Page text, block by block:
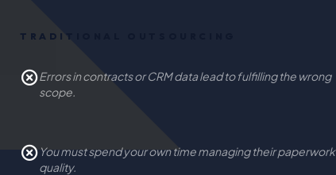
TRADITIONAL OUTSOURCING
Errors in contracts or CRM data lead to fulfilling the wrong
scope.
You must spend your own time managing their paperwork
quality.